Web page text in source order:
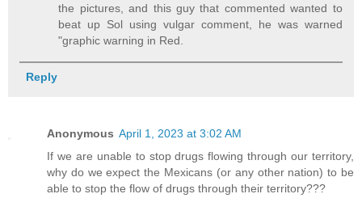
the pictures, and this guy that commented wanted to
beat up Sol using vulgar comment, he was warned
"graphic warning in Red.
Reply
Anonymous April 1, 2023 at 3:02 AM
If we are unable to stop drugs flowing through our territory,
why do we expect the Mexicans (or any other nation) to be
able to stop the flow of drugs through their territory???